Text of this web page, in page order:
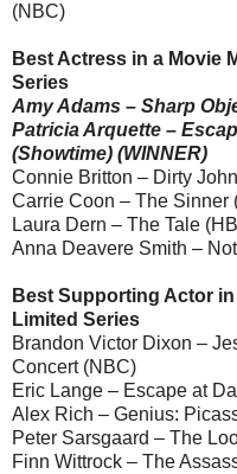
(NBC)
Best Actress in a Movie
Series
Amy Adams – Sharp
Patricia Arquette –
(Showtime) (WINNER)
Connie Britton – Dirty
Carrie Coon – The Sinner
Laura Dern – The Tale
Anna Deavere Smith –
Best Supporting Actor
Limited Series
Brandon Victor Dixon –
Concert (NBC)
Eric Lange – Escape at
Alex Rich – Genius:
Peter Sarsgaard – The
Finn Wittrock – The